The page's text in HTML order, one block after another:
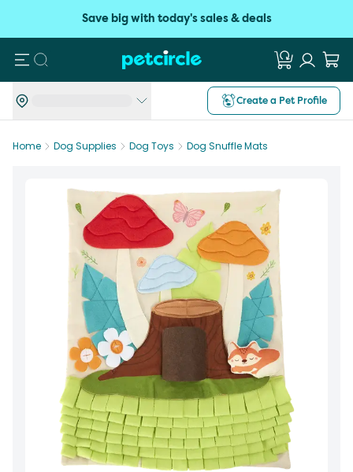
Save big with today's sales & deals
Search
Create a Pet Profile
Home Dog Supplies Dog Toys Dog Snuffle Mats